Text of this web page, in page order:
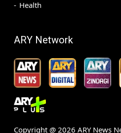
Health
ARY Network
Copyright @ 2026 ARY News